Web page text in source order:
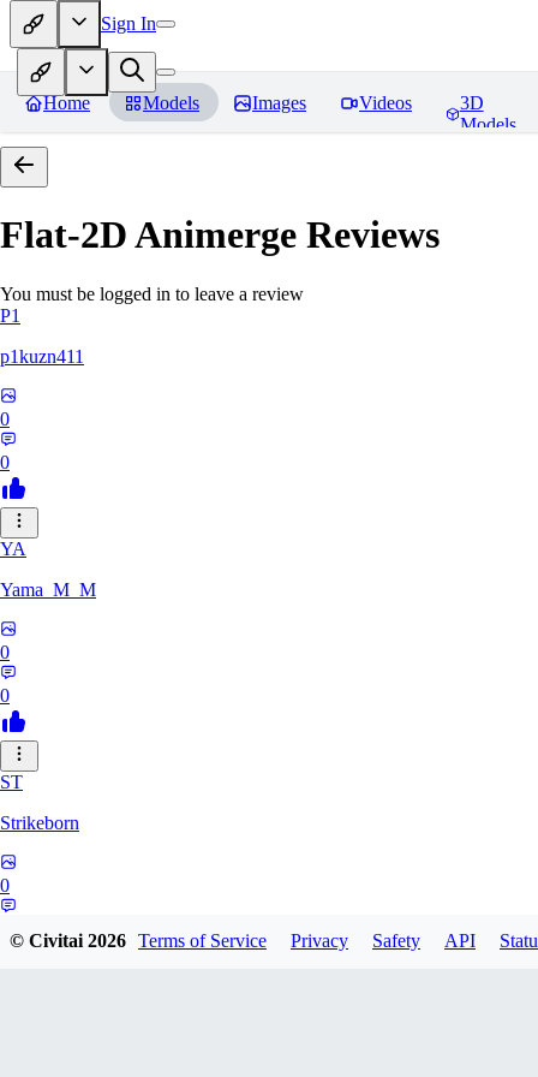
Sign In
Home Models Images Videos
3D
Models
Flat-2D Animerge Reviews
You must be logged in to leave a review
P1
p1kuzn411
0
0
YA
Yama_M_M
0
0
ST
Strikeborn
0
© Civitai2026 Terms of Service Privacy Safety API